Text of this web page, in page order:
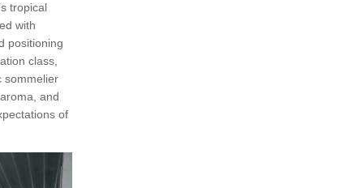
tropical
with
positioning
class,
sommelier
and
of